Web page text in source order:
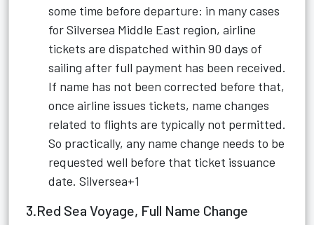
some time before departure: in many cases
for Silversea Middle East region, airline
tickets are dispatched within 90 days of
sailing after full payment has been received.
If name has not been corrected before that,
once airline issues tickets, name changes
related to flights are typically not permitted.
So practically, any name change needs to be
requested well before that ticket issuance
date. Silversea+1
3.Red Sea Voyage, Full Name Change